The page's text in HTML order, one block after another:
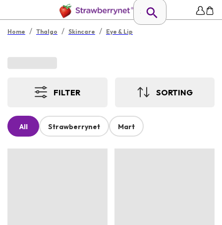
Home / Thalgo / Skincare / Eye & Lip
FILTER SORTING
All Strawberrynet Mart